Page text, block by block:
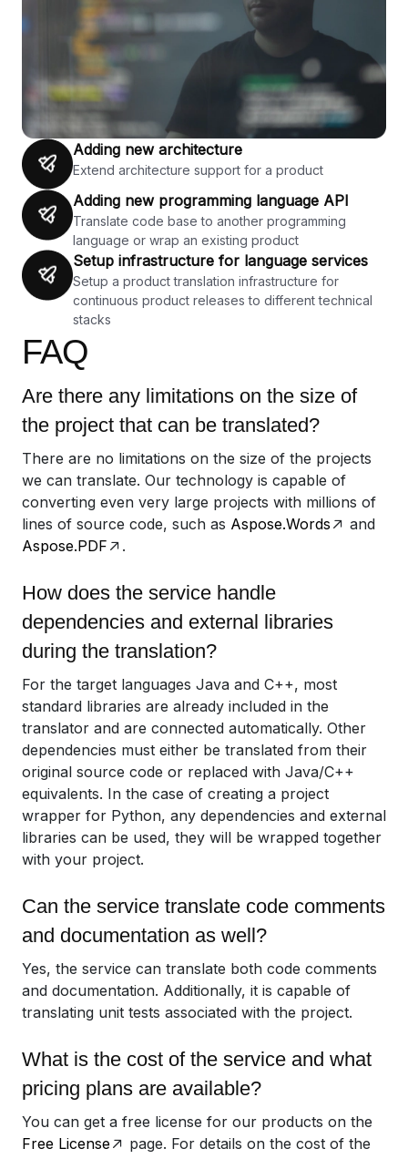
Adding new architecture
Extend architecture support for a product
Adding new programming language API
Translate code base to another programming
language or wrap an existing product
Setup infrastructure for language services
Setup a product translation infrastructure for
continuous product releases to different technical
stacks
FAQ
Are there any limitations on the size of
the project that can be translated?
There are no limitations on the size of the projects
we can translate. Our technology is capable of
converting even very large projects with millions of
lines of source code, such as Aspose.Words
and
Aspose.PDF
.
How does the service handle
dependencies and external libraries
during the translation?
For the target languages Java and C++, most
standard libraries are already included in the
translator and are connected automatically. Other
dependencies must either be translated from their
original source code or replaced with Java/C++
equivalents. In the case of creating a project
wrapper for Python, any dependencies and external
libraries can be used, they will be wrapped together
with your project.
Can the service translate code comments
and documentation as well?
Yes, the service can translate both code comments
and documentation. Additionally, it is capable of
translating unit tests associated with the project.
What is the cost of the service and what
pricing plans are available?
You can get a free license for our products on the
Free License
page. For details on the cost of the